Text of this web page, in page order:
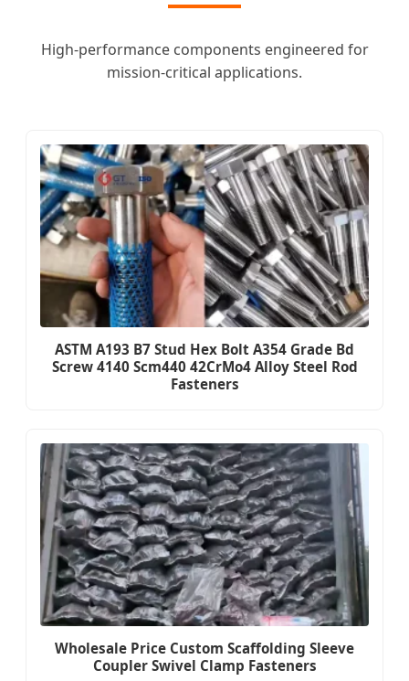
High-performance components engineered for
mission-critical applications.
ASTM A193 B7 Stud Hex Bolt A354 Grade Bd
Screw 4140 Scm440 42CrMo4 Alloy Steel Rod
Fasteners
Wholesale Price Custom Scaffolding Sleeve
Coupler Swivel Clamp Fasteners